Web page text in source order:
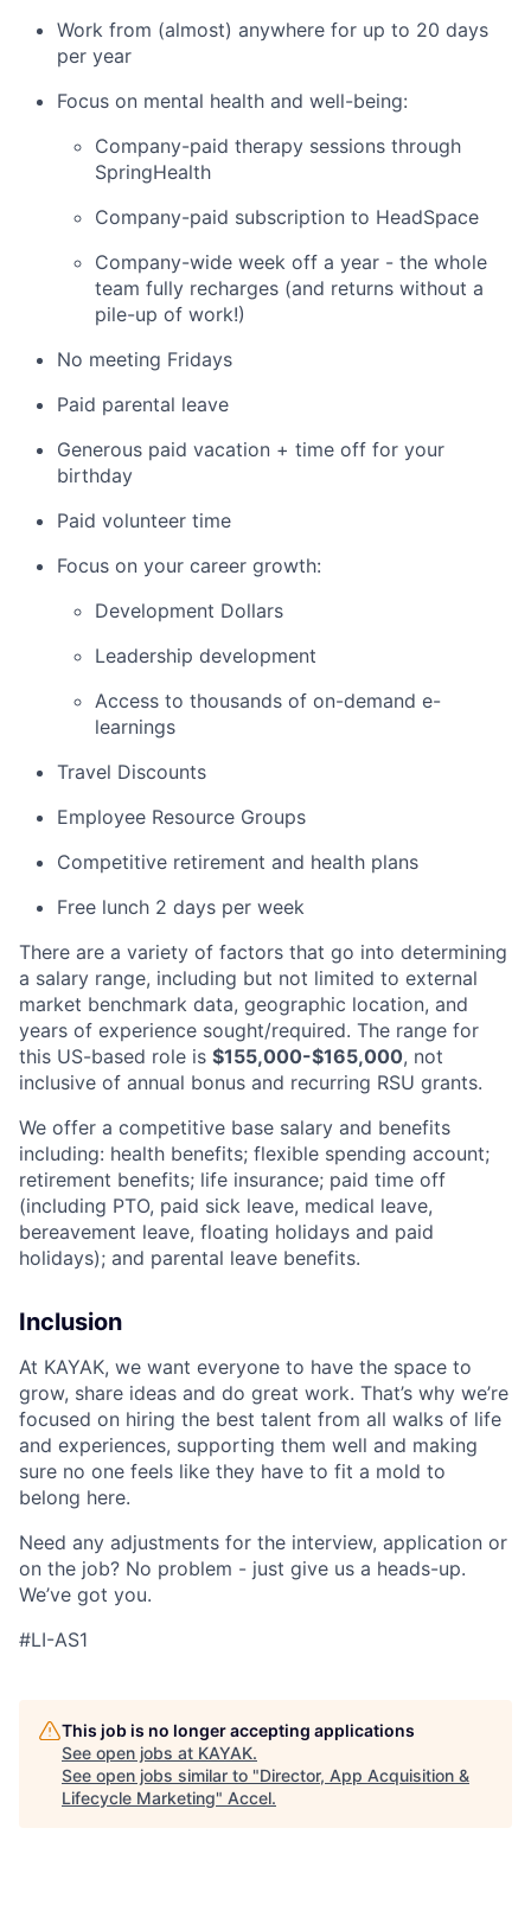
Work from (almost) anywhere for up to 20 days
per year
Focus on mental health and well-being:
Company-paid therapy sessions through
SpringHealth
Company-paid subscription to HeadSpace
Company-wide week off a year - the whole
team fully recharges (and returns without a
pile-up of work!)
No meeting Fridays
Paid parental leave
Generous paid vacation + time off for your
birthday
Paid volunteer time
Focus on your career growth:
Development Dollars
Leadership development
Access to thousands of on-demand e-
learnings
Travel Discounts
Employee Resource Groups
Competitive retirement and health plans
Free lunch 2 days per week
There are a variety of factors that go into determining
a salary range, including but not limited to external
market benchmark data, geographic location, and
years of experience sought/required. The range for
this US-based role is $155,000-$165,000, not
inclusive of annual bonus and recurring RSU grants.
We offer a competitive base salary and benefits
including: health benefits; flexible spending account;
retirement benefits; life insurance; paid time off
(including PTO, paid sick leave, medical leave,
bereavement leave, floating holidays and paid
holidays); and parental leave benefits.
Inclusion
At KAYAK, we want everyone to have the space to
grow, share ideas and do great work. That’s why we’re
focused on hiring the best talent from all walks of life
and experiences, supporting them well and making
sure no one feels like they have to fit a mold to
belong here.
Need any adjustments for the interview, application or
on the job? No problem - just give us a heads-up.
We’ve got you.
#LI-AS1
This job is no longer accepting applications
See open jobs at KAYAK.
See open jobs similar to "Director, App Acquisition &
Lifecycle Marketing" Accel.